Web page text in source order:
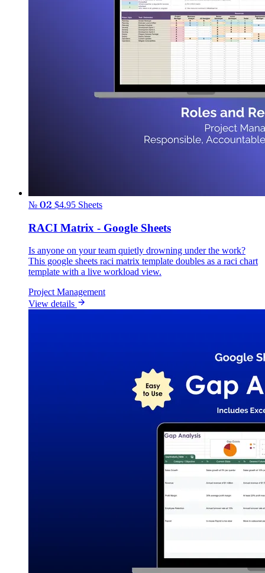
№ 02 $4.95 Sheets
RACI Matrix - Google Sheets
Is anyone on your team quietly drowning under the work?
This google sheets raci matrix template doubles as a raci chart
template with a live workload view.
Project Management
View details